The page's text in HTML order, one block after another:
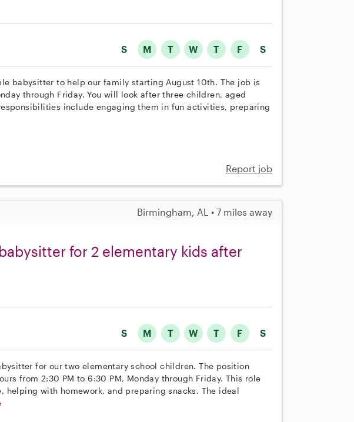
S M T W T F S
babysitter to help our family starting August 10th. The job is
through Friday. You will look after three children, aged
include engaging them in fun activities, preparing
Report job
Birmingham, AL • 7 miles away
for 2 elementary kids after
S M T W T F S
for our two elementary school children. The position
from 2:30 PM to 6:30 PM, Monday through Friday. This role
helping with homework, and preparing snacks. The ideal